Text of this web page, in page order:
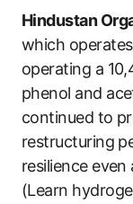
Hindustan
which
operating a
phenol and
continued to
restructuring
resilience
(Learn